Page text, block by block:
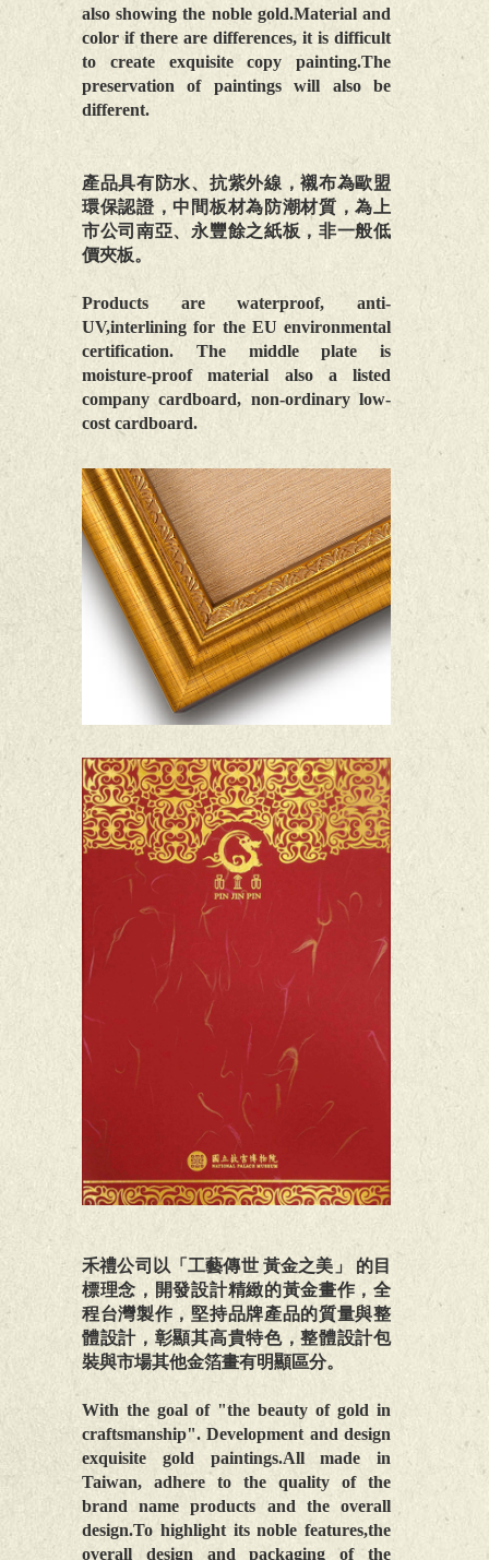
also showing the noble gold.Material and
color if there are differences, it is difficult
to create exquisite copy painting.The
preservation of paintings will also be
different.
產品具有防水、抗紫外線，襯布為歐盟
環保認證，中間板材為防潮材質，為上
市公司南亞、永豐餘之紙板，非一般低
價夾板。
Products are waterproof, anti-
UV,interlining for the EU environmental
certification. The middle plate is
moisture-proof material also a listed
company cardboard, non-ordinary low-
cost cardboard.
禾禮公司以「工藝傳世 黃金之美」 的目
標理念，開發設計精緻的黃金畫作，全
程台灣製作，堅持品牌產品的質量與整
體設計，彰顯其高貴特色，整體設計包
裝與市場其他金箔畫有明顯區分。
With the goal of "the beauty of gold in
craftsmanship". Development and design
exquisite gold paintings.All made in
Taiwan, adhere to the quality of the
brand name products and the overall
design.To highlight its noble features,the
overall design and packaging of the